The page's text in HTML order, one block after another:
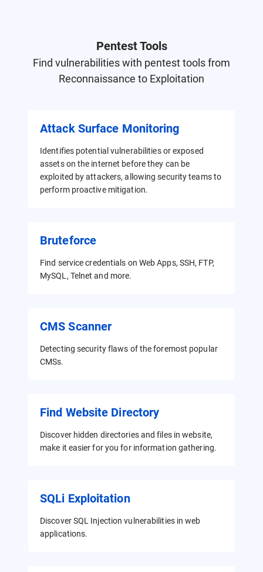
Pentest Tools
Find vulnerabilities with pentest tools from
Reconnaissance to Exploitation
Attack Surface Monitoring
Identifies potential vulnerabilities or exposed
assets on the internet before they can be
exploited by attackers, allowing security teams to
perform proactive mitigation.
Bruteforce
Find service credentials on Web Apps, SSH, FTP,
MySQL, Telnet and more.
CMS Scanner
Detecting security flaws of the foremost popular
CMSs.
Find Website Directory
Discover hidden directories and files in website,
make it easier for you for information gathering.
SQLi Exploitation
Discover SQL Injection vulnerabilities in web
applications.